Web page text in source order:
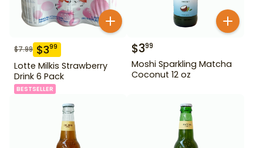
$7.99 $399
Lotte Milkis Strawberry
Drink 6 Pack
BESTSELLER
$399
Moshi Sparkling Matcha
Coconut 12 oz